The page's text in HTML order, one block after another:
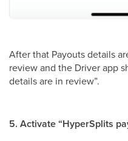
After that Payouts details
review and the Driver app
details are in review”.
5. Activate “HyperSplits